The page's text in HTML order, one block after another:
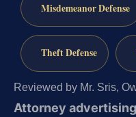
Misdemeanor Defense
Theft Defense
Reviewed by Mr. Sris,
Attorney